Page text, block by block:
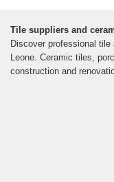
Tile suppliers and
Discover professional
Leone. Ceramic tiles,
construction and